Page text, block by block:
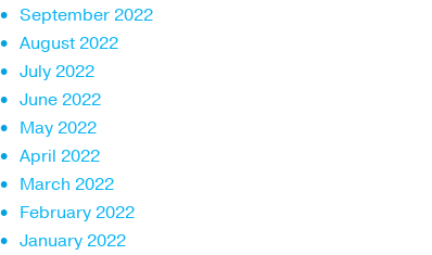
September 2022
August 2022
July 2022
June 2022
May 2022
April 2022
March 2022
February 2022
January 2022